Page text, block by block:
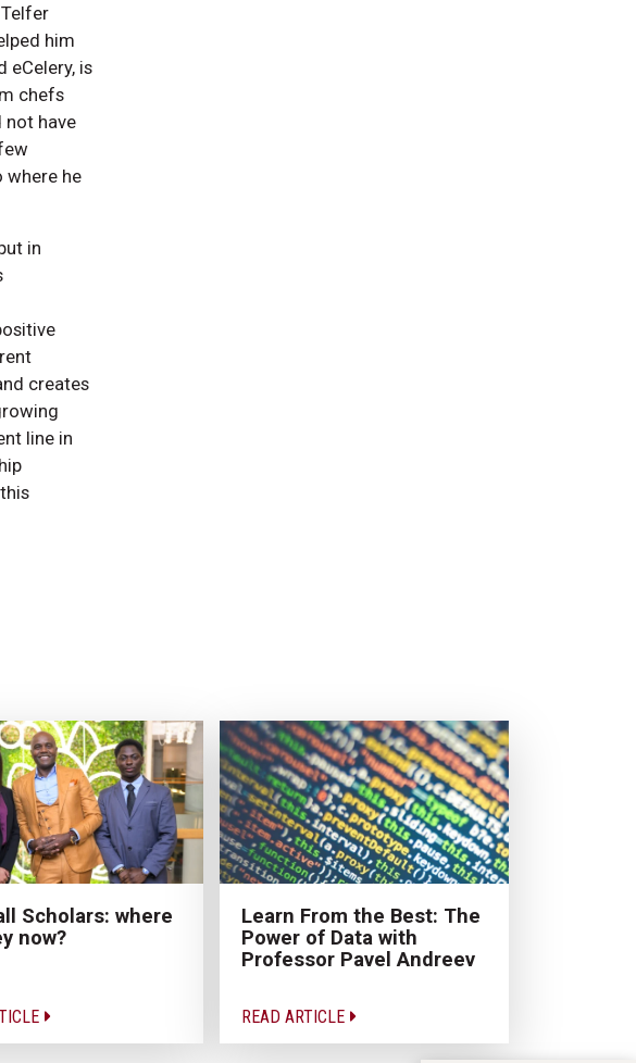
him
eCelery, is
chefs
not have
where he
in
creates
line in
Scholars: where
now?
Learn From the Best: The
Power of Data with
Professor Pavel Andreev
READ ARTICLE